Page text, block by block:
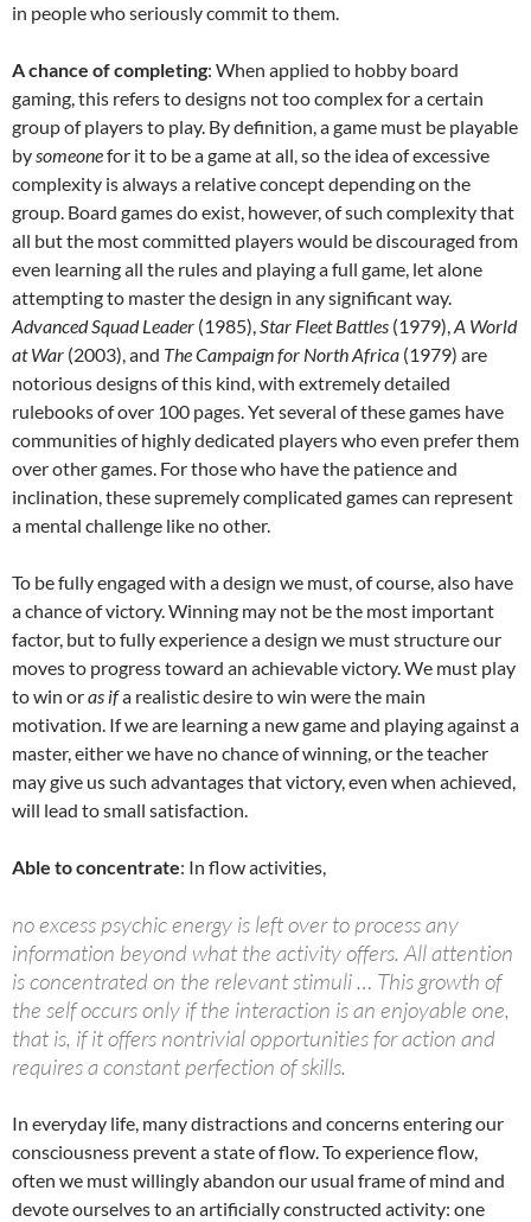
in people who seriously commit to them.
A chance of completing: When applied to hobby board
gaming, this refers to designs not too complex for a certain
group of players to play. By definition, a game must be playable
bysomeonefor it to be a game at all, so the idea of excessive
complexity is always a relative concept depending on the
group. Board games do exist, however, of such complexity that
all but the most committed players would be discouraged from
even learning all the rules and playing a full game, let alone
attempting to master the design in any significant way.
Advanced Squad Leader (1985),Star Fleet Battles (1979),A World
at War (2003), and The Campaign for North Africa (1979) are
notorious designs of this kind, with extremely detailed
rulebooks of over 100 pages. Yet several of these games have
communities of highly dedicated players who even prefer them
over other games. For those who have the patience and
inclination, these supremely complicated games can represent
a mental challenge like no other.
To be fully engaged with a design we must, of course, also have
a chance of victory. Winning may not be the most important
factor, but to fully experience a design we must structure our
moves to progress toward an achievable victory. We must play
to win oras ifa realistic desire to win were the main
motivation. If we are learning a new game and playing against a
master, either we have no chance of winning, or the teacher
may give us such advantages that victory, even when achieved,
will lead to small satisfaction.
Able to concentrate: In flow activities,
no excess psychic energy is left over to process any
information beyond what the activity offers. All attention
is concentrated on the relevant stimuli … This growth of
the self occurs only if the interaction is an enjoyable one,
that is, if it offers nontrivial opportunities for action and
requires a constant perfection of skills.
In everyday life, many distractions and concerns entering our
consciousness prevent a state of flow. To experience flow,
often we must willingly abandon our usual frame of mind and
devote ourselves to an artificially constructed activity: one